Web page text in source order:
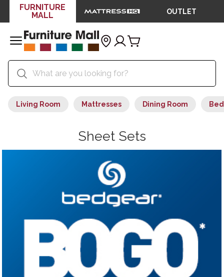
FURNITURE
MALL
OUTLET
Living Room Mattresses Dining Room
Sheet Sets